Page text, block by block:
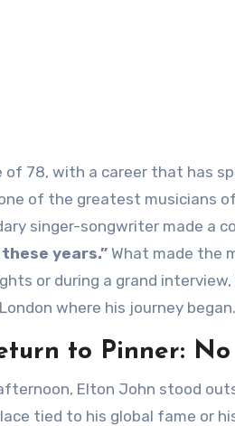
of the greatest musicians
singer-songwriter made a
years.” What made the
or during a grand
where his journey began.
to Pinner:
Elton John stood
tied to his global fame or